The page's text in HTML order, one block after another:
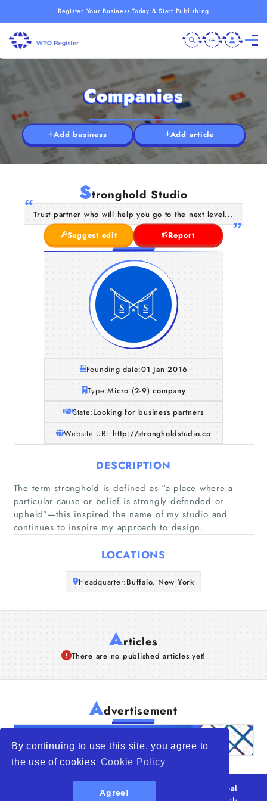
By continuing to use this site, you agree to
the use of cookies Cookie Policy
Agree!
Register Your Business Today & Start Publishing
Home
Companies
Articles
About Us
Companies
Add business Add article
Stronghold Studio
Trust partner who will help you go to the next level...
Suggest edit
Report
Founding date:01 Jan 2016
Type:Micro (2-9) company
State:Looking for business partners
Website URL:http://strongholdstudio.co
DESCRIPTION
The term stronghold is defined as “a place where a
particular cause or belief is strongly defended or
upheld”—this inspired the name of my studio and
continues to inspire my approach to design.
LOCATIONS
Headquarter:Buffalo, New York
Articles
There are no published articles yet!
Advertisement
WTO – World Trade Opportunity is a global